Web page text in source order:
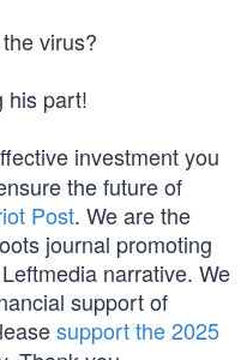
virus?
his part!
investment you
the future of
Post. We are the
journal promoting
narrative. We
support of
support the 2025